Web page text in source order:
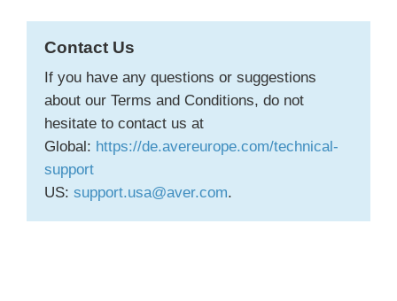
Contact Us
If you have any questions or suggestions
about our Terms and Conditions, do not
hesitate to contact us at
Global: https://de.avereurope.com/technical-
support
US: support.usa@aver.com.